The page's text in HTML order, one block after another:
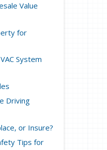
Value
for
System
Driving
or Insure?
Tips for